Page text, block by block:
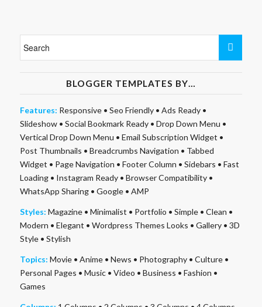
BLOGGER TEMPLATES BY…
Features: Responsive• Seo Friendly• Ads Ready•
Slideshow• Social Bookmark Ready• Drop Down Menu •
Vertical Drop Down Menu • Email Subscription Widget •
Post Thumbnails • Breadcrumbs Navigation • Tabbed
Widget • Page Navigation • Footer Column • Sidebars • Fast
Loading• Instagram Ready• Browser Compatibility•
WhatsApp Sharing• Google• AMP
Styles: Magazine• Minimalist • Portfolio • Simple• Clean •
Modern • Elegant • Wordpress Themes Looks • Gallery• 3D
Style• Stylish
Topics: Movie• Anime• News • Photography• Culture•
Personal Pages • Music• Video • Business • Fashion •
Games